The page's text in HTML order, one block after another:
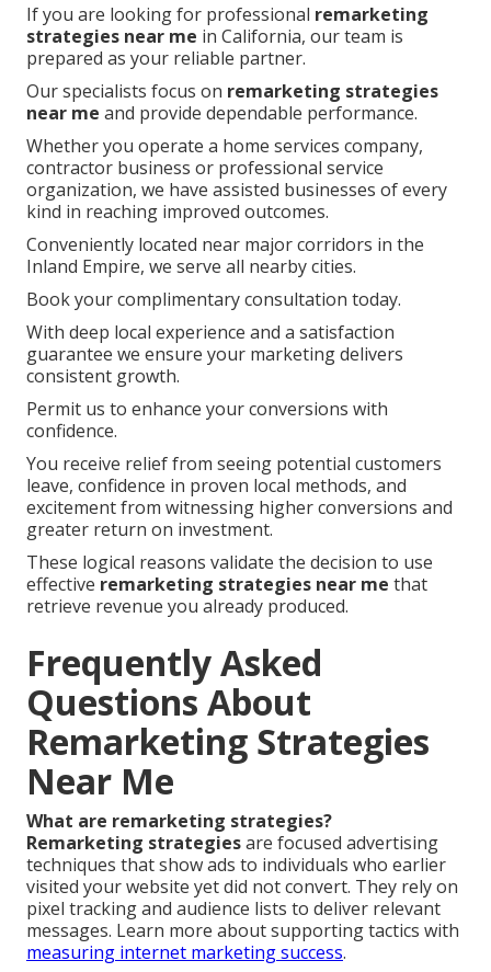
If you are looking for professional remarketing
strategies near me in California, our team is
prepared as your reliable partner.
Our specialists focus on remarketing strategies
near me and provide dependable performance.
Whether you operate a home services company,
contractor business or professional service
organization, we have assisted businesses of every
kind in reaching improved outcomes.
Conveniently located near major corridors in the
Inland Empire, we serve all nearby cities.
Book your complimentary consultation today.
With deep local experience and a satisfaction
guarantee we ensure your marketing delivers
consistent growth.
Permit us to enhance your conversions with
confidence.
You receive relief from seeing potential customers
leave, confidence in proven local methods, and
excitement from witnessing higher conversions and
greater return on investment.
These logical reasons validate the decision to use
effective remarketing strategies near me that
retrieve revenue you already produced.
Frequently Asked
Questions About
Remarketing Strategies
Near Me
What are remarketing strategies?
Remarketing strategiesare focused advertising
techniques that show ads to individuals who earlier
visited your website yet did not convert. They rely on
pixel tracking and audience lists to deliver relevant
messages. Learn more about supporting tactics with
measuring internet marketing success.